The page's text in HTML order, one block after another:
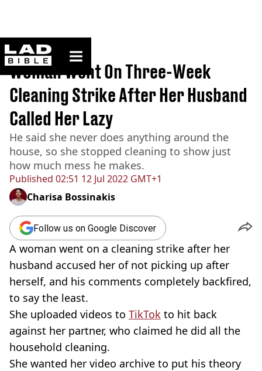
ladbible homepage
Home>News
Published 02:51 12 Jul 2022 GMT+1
Woman Went On Three-Week
Cleaning Strike After Her Husband
Called Her Lazy
He said she never does anything around the
house, so she stopped cleaning to show just
how much mess he makes.
Charisa Bossinakis
Follow us on Google Discover
A woman went on a cleaning strike after her
husband accused her of not picking up after
herself, and his comments completely backfired,
to say the least.
She uploaded videos to TikTok to hit back
against her partner, who claimed he did all the
household cleaning.
She wanted her video archive to put his theory